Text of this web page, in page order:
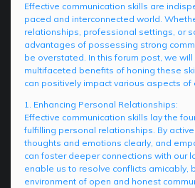
Effective communication skills are
paced and interconnected world.
relationships, professional settings, or
advantages of possessing strong
be overstated. In this forum post, we
multifaceted benefits of honing these
can positively impact various aspects of
1. Enhancing Personal Relationships:
Effective communication skills lay the
fulfilling personal relationships. By
thoughts and emotions clearly, and
can foster deeper connections with our
enable us to resolve conflicts amicably,
environment of open and honest